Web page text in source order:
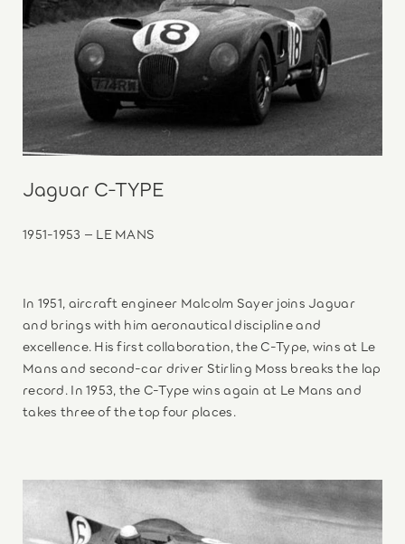
Jaguar C-TYPE
1951-1953 – LE MANS
In 1951, aircraft engineer Malcolm Sayer joins Jaguar
and brings with him aeronautical discipline and
excellence. His first collaboration, the C-Type, wins at Le
Mans and second-car driver Stirling Moss breaks the lap
record. In 1953, the C-Type wins again at Le Mans and
takes three of the top four places.